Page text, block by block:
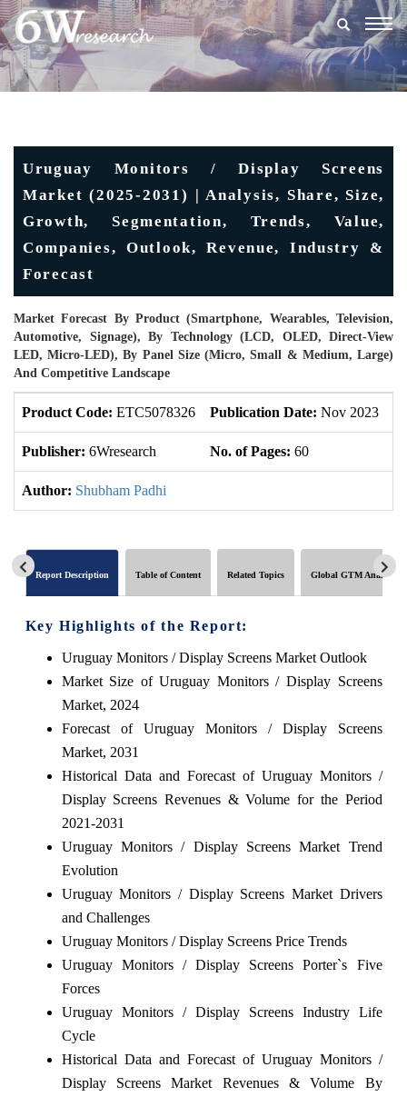
Uruguay Monitors / Display Screens
Market (2025-2031) | Analysis, Share, Size,
Growth, Segmentation, Trends, Value,
Companies, Outlook, Revenue, Industry &
Forecast
Market Forecast By Product (Smartphone, Wearables, Television,
Automotive, Signage), By Technology (LCD, OLED, Direct-View
LED, Micro-LED), By Panel Size (Micro, Small & Medium, Large)
And Competitive Landscape
Product Code: ETC5078326 Publication Date: Nov 2023
Publisher: 6Wresearch No. of Pages: 60
Author: Shubham Padhi
Report Description Table of Content Related Topics Global GTM Analytics
Key Highlights of the Report:
Uruguay Monitors / Display Screens Market Outlook
Market Size of Uruguay Monitors / Display Screens
Market, 2024
Forecast of Uruguay Monitors / Display Screens
Market, 2031
Historical Data and Forecast of Uruguay Monitors /
Display Screens Revenues & Volume for the Period
2021-2031
Uruguay Monitors / Display Screens Market Trend
Evolution
Uruguay Monitors / Display Screens Market Drivers
and Challenges
Uruguay Monitors / Display Screens Price Trends
Uruguay Monitors / Display Screens Porter`s Five
Forces
Uruguay Monitors / Display Screens Industry Life
Cycle
Historical Data and Forecast of Uruguay Monitors /
Display Screens Market Revenues & Volume By